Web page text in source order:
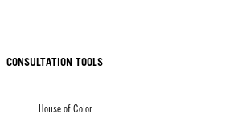
CONSULTATION TOOLS
House of Color